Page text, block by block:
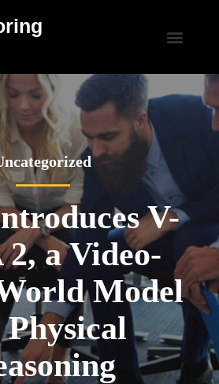
V-
2, a Video-
Model